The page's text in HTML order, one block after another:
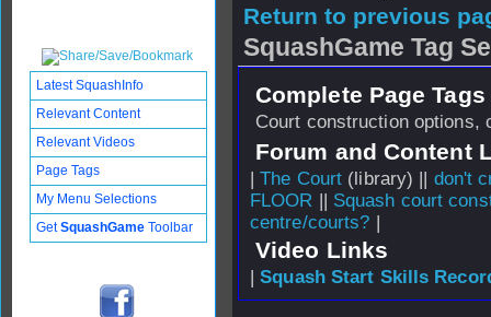
Return to previous
SquashGame Tag
Complete Page
Court construction options,
Forum and Content
|The Court (library) || don't
FLOOR || Squash court
centre/courts? |
Video Links
|Squash Start Skills
Latest SquashInfo
Relevant Content
Relevant Videos
Page Tags
My Menu Selections
GetSquashGame Toolbar